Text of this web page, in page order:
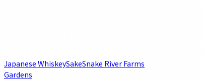
Japanese WhiskeySakeSnake River Farms
Gardens